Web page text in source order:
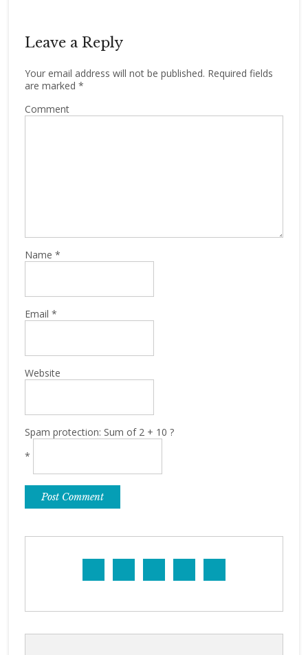
Leave a Reply
Your email address will not be published. Required fields
are marked *
Comment
Name *
Email *
Website
Spam protection: Sum of 2 + 10 ?
*